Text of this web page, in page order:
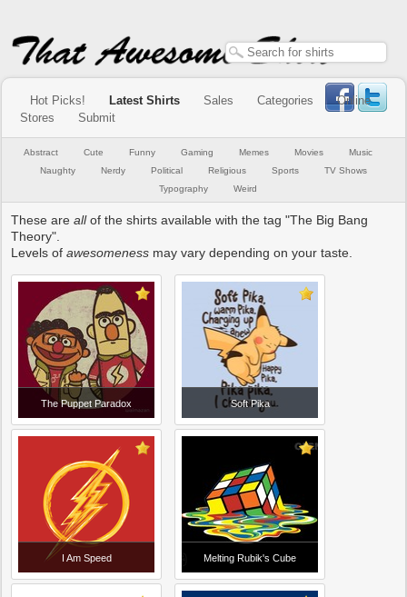
Hot Picks! Latest Shirts Sales Categories
Online
Stores
Submit
Abstract Cute Funny Gaming Memes Movies
Music
Naughty
Nerdy Political Religious Sports
TV Shows
Typography
Weird
These areallof the shirts available with the tag "The Big Bang
Theory".
Levels ofawesomeness may vary depending on your taste.
The Puppet Paradox Soft Pika
I Am Speed Melting Rubik's Cube